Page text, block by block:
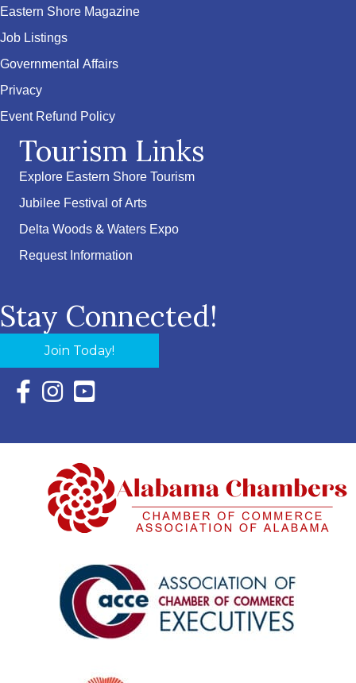
Eastern Shore Magazine
Job Listings
Governmental Affairs
Privacy
Event Refund Policy
Tourism Links
Explore Eastern Shore Tourism
Jubilee Festival of Arts
Delta Woods & Waters Expo
Request Information
Stay Connected!
Join Today!
Facebook Icon with link to Eastern Shore Chamber
Instagram Icon with link to Eastern Shore Chamber
YouTube Icon with link to Eastern Shore